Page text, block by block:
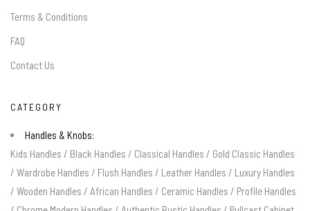
Terms & Conditions
FAQ
Contact Us
CATEGORY
Handles & Knobs:
Kids Handles / Black Handles / Classical Handles / Gold Classic Handles
/ Wardrobe Handles / Flush Handles / Leather Handles / Luxury Handles
/ Wooden Handles / African Handles / Ceramic Handles / Profile Handles